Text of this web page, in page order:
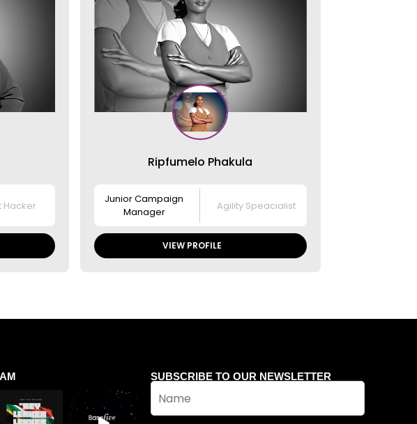
Hacker
Ripfumelo Phakula
Junior Campaign
Manager
Agility Speacialist
VIEW PROFILE
SUBSCRIBE TO OUR NEWSLETTER
N
m